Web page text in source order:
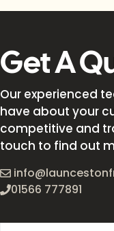
Get A
Our experienced
have about your
competitive and
touch to find out
01566 777891